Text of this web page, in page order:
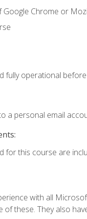
Chrome or
fully operational
a personal email
for this course are
with all
these. They also